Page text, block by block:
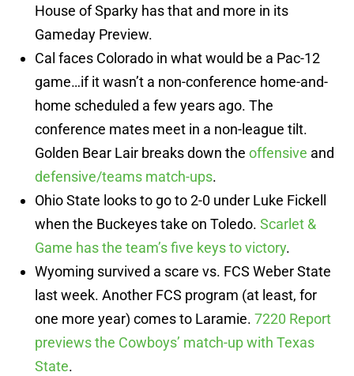
House of Sparky has that and more in its
Gameday Preview.
Cal faces Colorado in what would be a Pac-12
game…if it wasn’t a non-conference home-and-
home scheduled a few years ago. The
conference mates meet in a non-league tilt.
Golden Bear Lair breaks down the offensive and
defensive/teams match-ups.
Ohio State looks to go to 2-0 under Luke Fickell
when the Buckeyes take on Toledo. Scarlet &
Game has the team’s five keys to victory.
Wyoming survived a scare vs. FCS Weber State
last week. Another FCS program (at least, for
one more year) comes to Laramie. 7220 Report
previews the Cowboys’ match-up with Texas
State.